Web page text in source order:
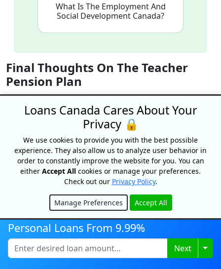
What Is The Employment And
Social Development Canada?
Final Thoughts On The Teacher
Pension Plan
If you’re a retired teacher in Canada or are nearing
retirement, it’s helpful to know when your pension
benefits will be paid out. While you’re still teaching, it’s
also good to understand how much you’re contributing
to your pension fund, as well as how the government
will match your contributions. Keeping tabs on these
numbers will help you maintain a healthy budget.
Teacher Pension FAQs
Is inflation considered when calculating my
pension?
For the most part, pension amounts are adjusted
factor in inflation.
Personal Loans From 9.99%
Next
Loans Canada Cares About Your
Privacy 🔒
We use cookies to provide you with the best possible
experience. They also allow us to analyze user behavior in
order to constantly improve the website for you. You can
either Accept All cookies or manage your preferences.
Check out our Privacy Policy.
Manage Preferences Accept All